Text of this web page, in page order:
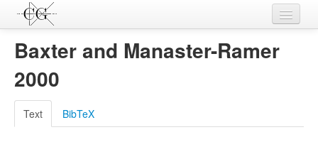
Contributions
Languages
L-Parameters
Constructions
Baxter and Manaster-Ramer
2000
Text BibTeX